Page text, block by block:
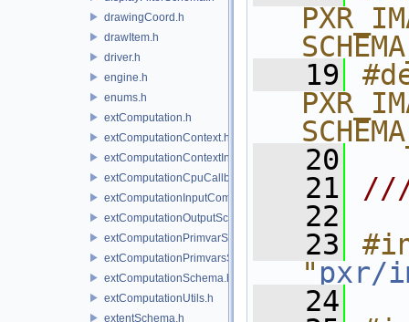
drawingCoord.h
drawItem.h
driver.h
engine.h
enums.h
extComputation.h
extComputationContext.h
extComputationContextInternal.h
extComputationCpuCallback.h
extComputationInputComputationSchema.h
extComputationOutputSchema.h
extComputationPrimvarSchema.h
extComputationPrimvarsSchema.h
extComputationSchema.h
extComputationUtils.h
extentSchema.h
   19
   20
   21
   22
   23
" pxr/
   24